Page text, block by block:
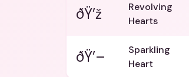
ðŸ’ž
Revolving
Hearts
ðŸ’–
Sparkling
Heart